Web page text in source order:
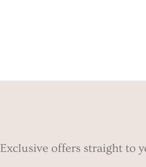
Exclusive offers straight to